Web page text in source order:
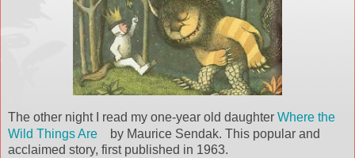
The other night I read my one-year old daughter Where the
Wild Things Are
by Maurice Sendak. This popular and
acclaimed story, first published in 1963.